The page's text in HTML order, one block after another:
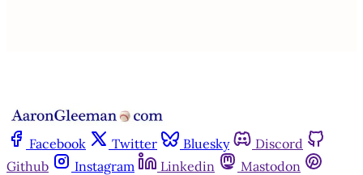
Facebook Twitter Bluesky
Discord
Github
Instagram Linkedin
Mastodon